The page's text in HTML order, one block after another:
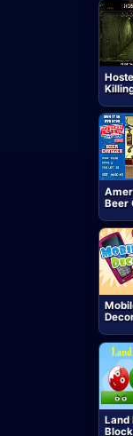
Beer
Land